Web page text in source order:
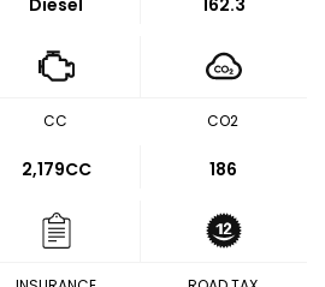
Diesel 162.3
CC
2,179CC
CO2
186